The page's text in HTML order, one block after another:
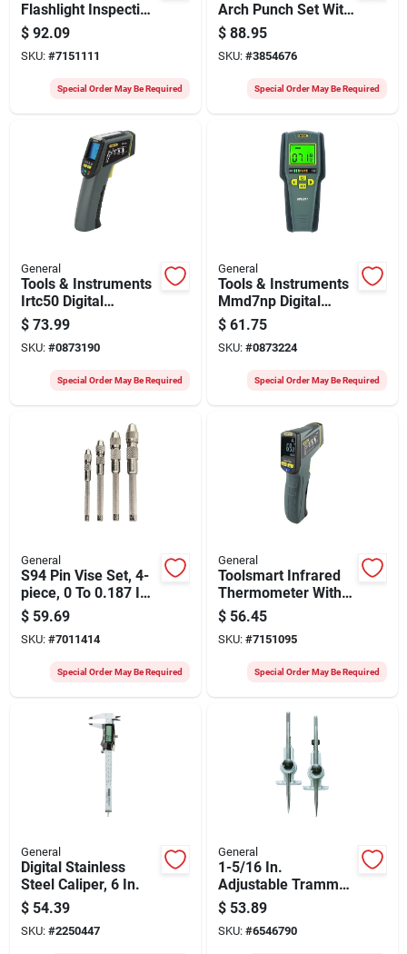
Flashlight Inspection
Camera With 600-
lumen Led And
Smartphone
$ 92.09
SKU: #7151111
Special Order May Be Required
Arch Punch Set With
Plastic Roll Pouch -
Model 1271st
$ 88.95
SKU: #3854676
Special Order May Be Required
General
Tools & Instruments
Irtc50 Digital
Temperature Meter
For Energy Auditing
And Inspections
$ 73.99
SKU: #0873190
Special Order May Be Required
General
Tools & Instruments
Mmd7np Digital
Moisture Meter For
Wood And Drywall
$ 61.75
SKU: #0873224
Special Order May Be Required
General
S94 Pin Vise Set, 4-
piece, 0 To 0.187 In,
Steel, Silver
$ 59.69
SKU: #7011414
Special Order May Be Required
General
Toolsmart Infrared
Thermometer With
Bluetooth
Connectivity Model
Ts05
$ 56.45
SKU: #7151095
Special Order May Be Required
General
Digital Stainless
Steel Caliper, 6 In.
$ 54.39
SKU: #2250447
General
1-5/16 In.
Adjustable Trammel
Points Model 523
For Precision
Measurements
$ 53.89
SKU: #6546790